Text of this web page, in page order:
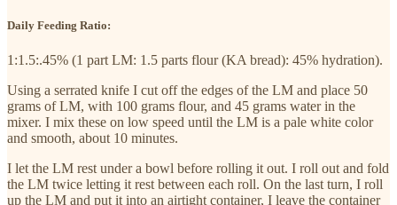
Daily Feeding Ratio:
1:1.5:.45% (1 part LM: 1.5 parts flour (KA bread): 45% hydration).
Using a serrated knife I cut off the edges of the LM and place 50
grams of LM, with 100 grams flour, and 45 grams water in the
mixer. I mix these on low speed until the LM is a pale white color
and smooth, about 10 minutes.
I let the LM rest under a bowl before rolling it out. I roll out and fold
the LM twice letting it rest between each roll. On the last turn, I roll
up the LM and put it into an airtight container, I leave the container